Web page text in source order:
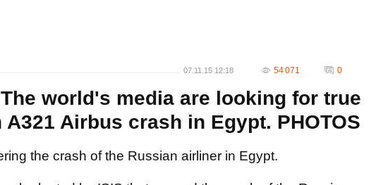
07.11.15 12:18 54 071 0
world's media are looking for true
Airbus crash in Egypt. PHOTOS
the crash of the Russian airliner in Egypt.